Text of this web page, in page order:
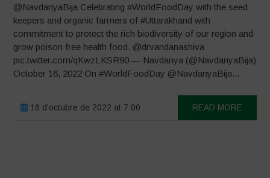
@NavdanyaBija Celebrating #WorldFoodDay with the seed
keepers and organic farmers of #Uttarakhand with
commitment to protect the rich biodiversity of our region and
grow poison free health food. @drvandanashiva
pic.twitter.com/qKwzLKSR90 — Navdanya (@NavdanyaBija)
October 16, 2022 On #WorldFoodDay @NavdanyaBija...
16 d'octubre de 2022 at 7:00 READ MORE